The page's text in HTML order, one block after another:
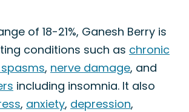
of 18-21%, Ganesh Berry is
conditions such as chronic
, nerve damage, and
including insomnia. It also
, anxiety, depression,